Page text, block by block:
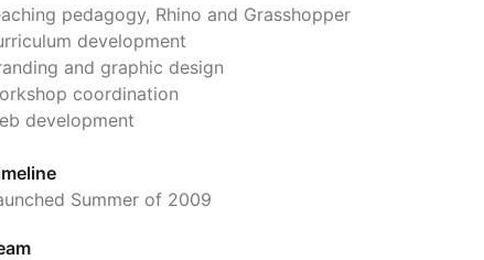
pedagogy, Rhino and Grasshopper
development
and graphic design
coordination
development
Summer of 2009